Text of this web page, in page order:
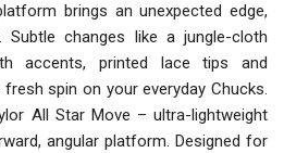
brings an unexpected edge,
changes like a jungle-cloth
accents, printed lace tips and
spin on your everyday Chucks.
All Star Move – ultra-lightweight
angular platform. Designed for